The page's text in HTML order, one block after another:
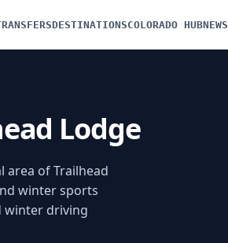
DESTINATIONSCOLORADO HUBNEWS
Lodge
area of Trailhead
winter sports
winter driving